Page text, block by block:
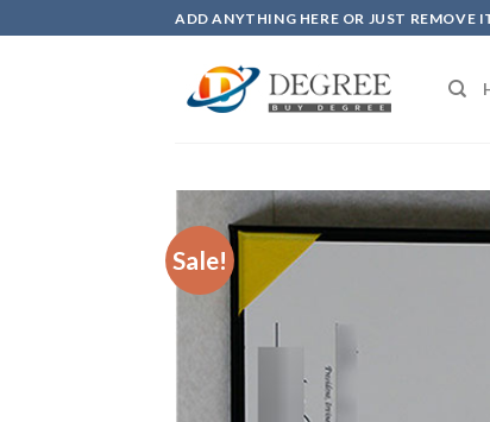
to
ADD ANYTHING HERE OR JUST REMOVE
Sale!